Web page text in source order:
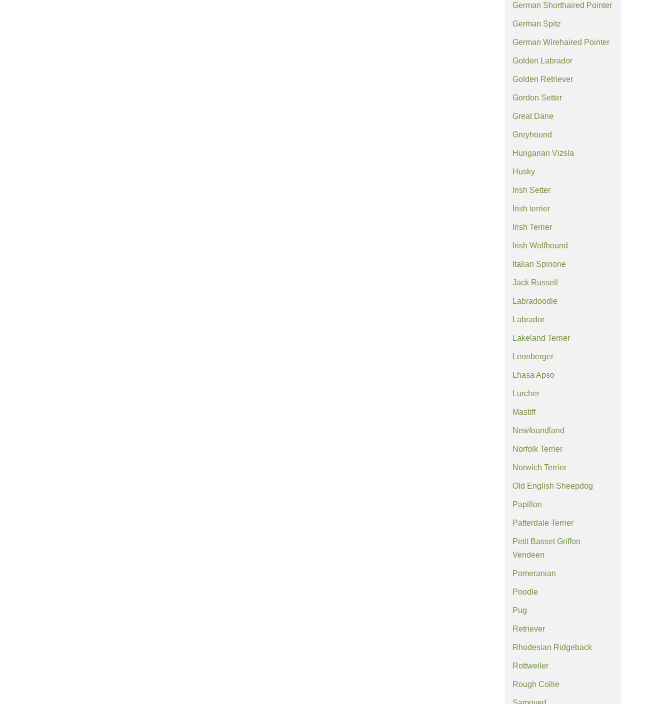
German Shorthaired Pointer
German Spitz
German Wirehaired Pointer
Golden Labrador
Golden Retriever
Gordon Setter
Great Dane
Greyhound
Hungarian Vizsla
Husky
Irish Setter
Irish terrier
Irish Terrier
Irish Wolfhound
Italian Spinone
Jack Russell
Labradoodle
Labrador
Lakeland Terrier
Leonberger
Lhasa Apso
Lurcher
Mastiff
Newfoundland
Norfolk Terrier
Norwich Terrier
Old English Sheepdog
Papillon
Patterdale Terrier
Petit Basset Griffon
Vendeen
Pomeranian
Poodle
Pug
Retriever
Rhodesian Ridgeback
Rottweiler
Rough Collie